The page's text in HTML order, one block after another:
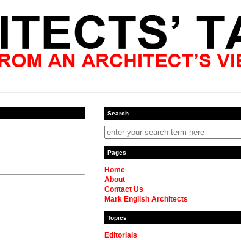
Search
Pages
Home
About
Contact Us
Mark English Architects
Topics
Editorials